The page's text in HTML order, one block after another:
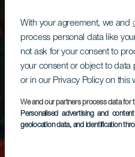
With your agreement, we and
process personal data like
not ask for your consent to
your consent or object to data
or in our Privacy Policy on this
We and our partners process data for
Personalised advertising and
geolocation data, and identification